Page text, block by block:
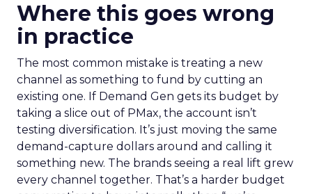
Where this goes wrong
in practice
The most common mistake is treating a new
channel as something to fund by cutting an
existing one. If Demand Gen gets its budget by
taking a slice out of PMax, the account isn’t
testing diversification. It’s just moving the same
demand-capture dollars around and calling it
something new. The brands seeing a real lift grew
every channel together. That’s a harder budget